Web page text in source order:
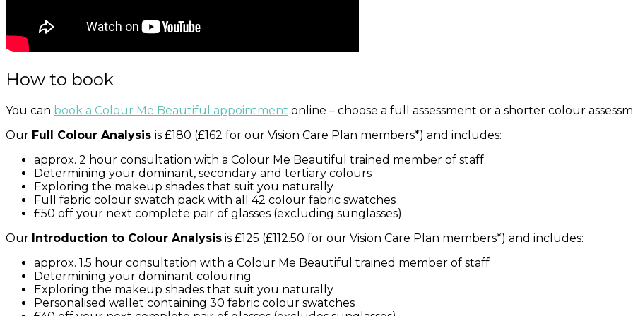
How to book
You can book a Colour Me Beautiful appointment online – choose a full assessment or a shorter colour
Our Full Colour Analysis is £180 (£162 for our Vision Care Plan members*) and includes:
approx. 2 hour consultation with a Colour Me Beautiful trained member of staff
Determining your dominant, secondary and tertiary colours
Exploring the makeup shades that suit you naturally
Full fabric colour swatch pack with all 42 colour fabric swatches
£50 off your next complete pair of glasses (excluding sunglasses)
Our Introduction to Colour Analysis is £125 (£112.50 for our Vision Care Plan members*) and includes:
approx. 1.5 hour consultation with a Colour Me Beautiful trained member of staff
Determining your dominant colouring
Exploring the makeup shades that suit you naturally
Personalised wallet containing 30 fabric colour swatches